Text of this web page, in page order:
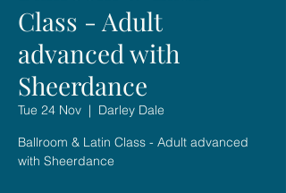
Class - Adult
advanced with
Sheerdance
Tue 24 Nov
  |
Darley Dale
Ballroom & Latin Class - Adult advanced
with Sheerdance